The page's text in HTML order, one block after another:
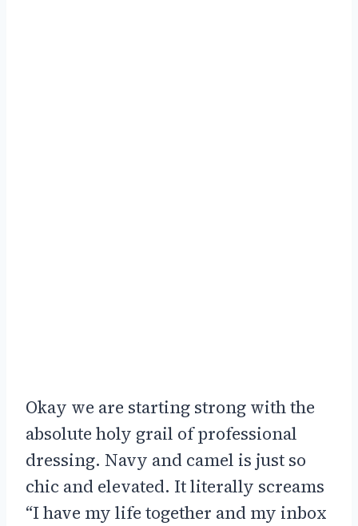
Okay we are starting strong with the
absolute holy grail of professional
dressing. Navy and camel is just so
chic and elevated. It literally screams
“I have my life together and my inbox